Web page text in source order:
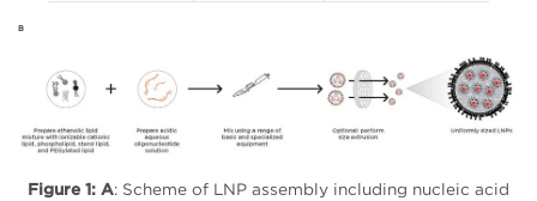
B
Figure 1: A: Scheme of LNP assembly including nucleic acid